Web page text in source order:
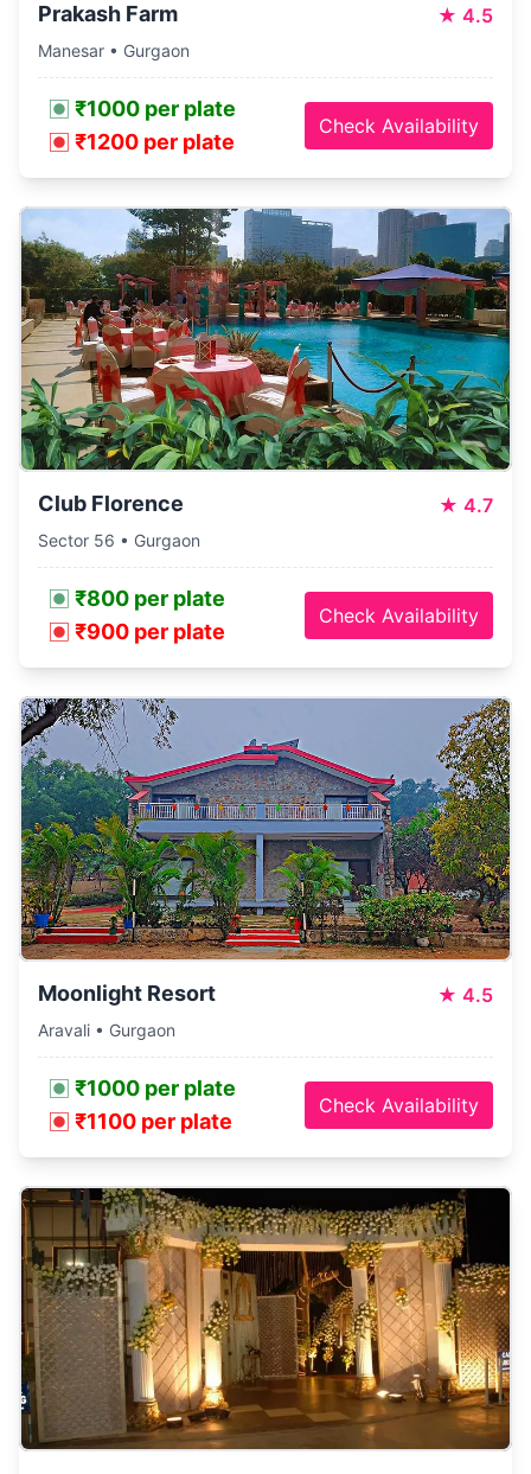
Prakash Farm ★ 4.5
Manesar • Gurgaon
₹1000 per plate
₹1200 per plate
Check Availability
Club Florence ★ 4.7
Sector 56 • Gurgaon
₹800 per plate
₹900 per plate
Check Availability
Moonlight Resort ★ 4.5
Aravali • Gurgaon
₹1000 per plate
₹1100 per plate
Check Availability